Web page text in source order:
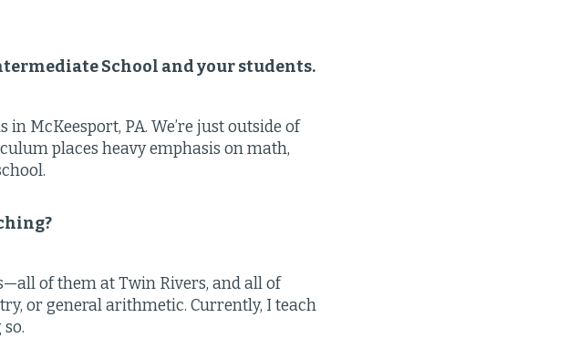
School and your students.
McKeesport, PA. We’re just outside of
places heavy emphasis on math,
of them at Twin Rivers, and all of
or general arithmetic. Currently, I teach